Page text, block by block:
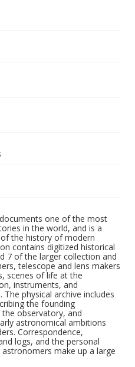
one of the most
in the world, and is a
the history of modern
contains digitized historical
7 of the larger collection and
telescope and lens makers
scenes of life at the
instruments, and
physical archive includes
the founding
observatory, and
astronomical ambitions
Correspondence,
logs, and the personal
make up a large